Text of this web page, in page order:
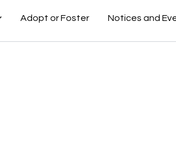
Adopt or Foster Notices and